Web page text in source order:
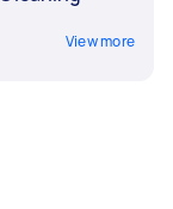
View more